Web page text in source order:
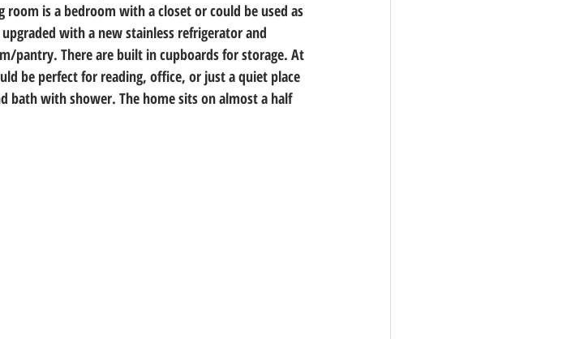
is a bedroom with a closet or could be used as
with a new stainless refrigerator and
pantry. There are built in cupboards for storage. At
be perfect for reading, office, or just a quiet place
bath with shower. The home sits on almost a half